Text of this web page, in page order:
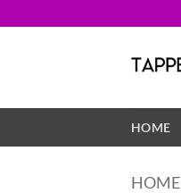
HOME
HOME